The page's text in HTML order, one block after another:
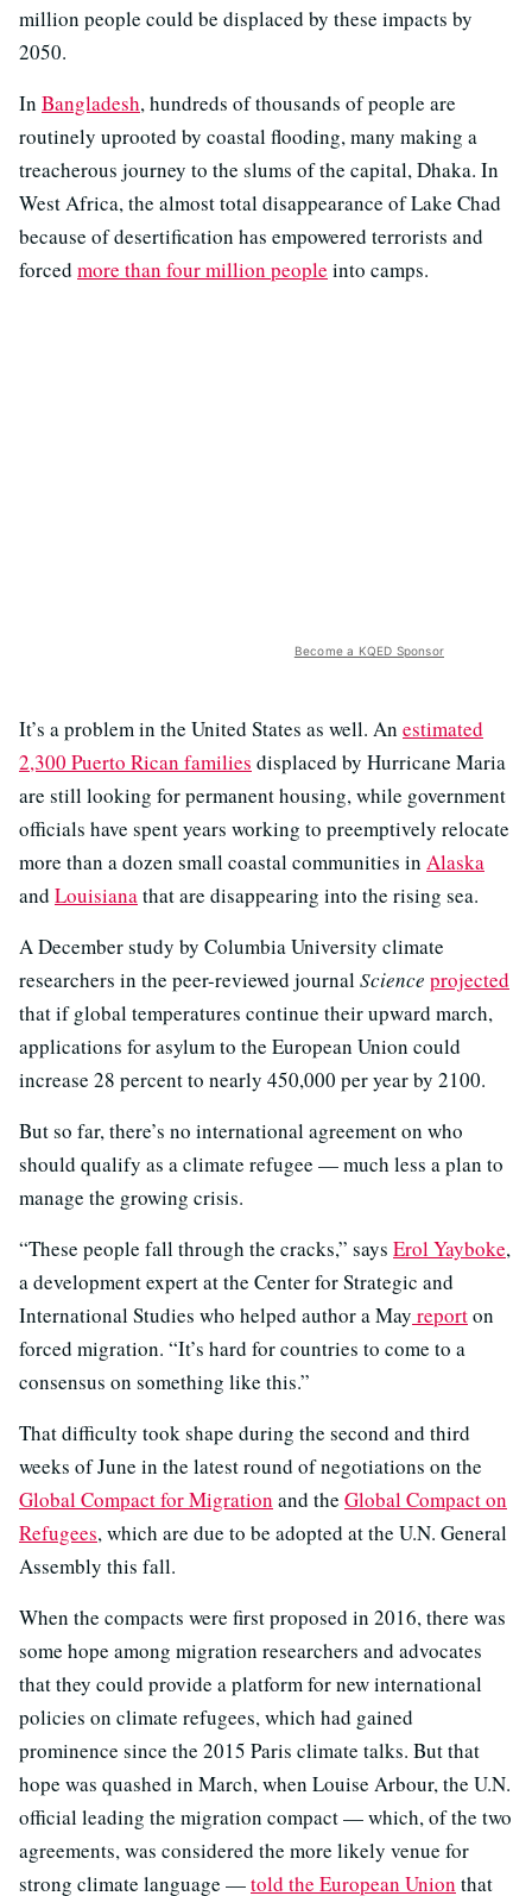
million people could be displaced by these impacts by
2050.
In Bangladesh, hundreds of thousands of people are
routinely uprooted by coastal flooding, many making a
treacherous journey to the slums of the capital, Dhaka. In
West Africa, the almost total disappearance of Lake Chad
because of desertification has empowered terrorists and
forced more than four million people into camps.
Become a KQED Sponsor
It’s a problem in the United States as well. An estimated
2,300 Puerto Rican families displaced by Hurricane Maria
are still looking for permanent housing, while government
officials have spent years working to preemptively relocate
more than a dozen small coastal communities in Alaska
and Louisianathat are disappearing into the rising sea.
A December study by Columbia University climate
researchers in the peer-reviewed journalScience projected
that if global temperatures continue their upward march,
applications for asylum to the European Union could
increase 28 percent to nearly 450,000 per year by 2100.
But so far, there’s no international agreement on who
should qualify as a climate refugee — much less a plan to
manage the growing crisis.
“These people fall through the cracks,” says Erol Yayboke,
a development expert at the Center for Strategic and
International Studies who helped author a May reporton
forced migration. “It’s hard for countries to come to a
consensus on something like this.”
That difficulty took shape during the second and third
weeks of June in the latest round of negotiations on the
Global Compact for Migration and the Global Compact on
Refugees, which are due to be adopted at the U.N. General
Assembly this fall.
When the compacts were first proposed in 2016, there was
some hope among migration researchers and advocates
that they could provide a platform for new international
policies on climate refugees, which had gained
prominence since the 2015 Paris climate talks. But that
hope was quashed in March, when Louise Arbour, the U.N.
official leading the migration compact — which, of the two
agreements, was considered the more likely venue for
strong climate language —told the European Union that